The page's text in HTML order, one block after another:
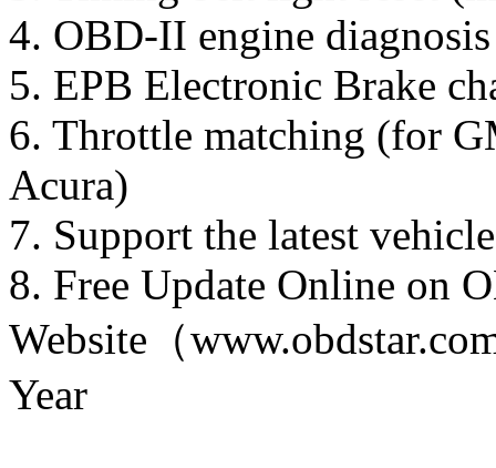
4. OBD-II engine diagnosis
5. EPB Electronic Brake
6. Throttle matching (for
Acura)
7. Support the latest
8. Free Update Online on
Website（
Year